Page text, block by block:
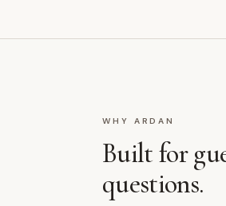
WHY ARDAN
Built for
questions.